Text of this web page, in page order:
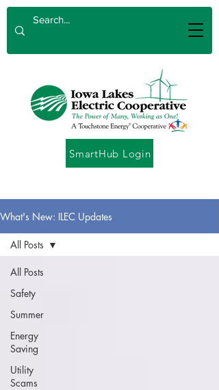
SmartHub Login
What's New: ILEC Updates
All Posts
Safety
Summer
Energy
Saving
Utility
Scams
All Posts